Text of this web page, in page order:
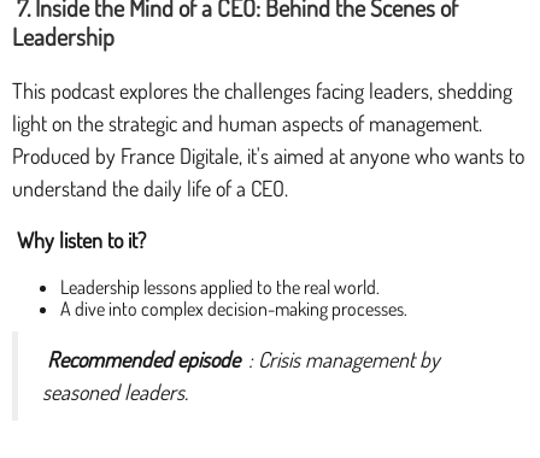
7. Inside the Mind of a CEO: Behind the Scenes of
Leadership
This podcast explores the challenges facing leaders, shedding
light on the strategic and human aspects of management.
Produced by France Digitale, it's aimed at anyone who wants to
understand the daily life of a CEO.
Why listen to it?
Leadership lessons applied to the real world.
A dive into complex decision-making processes.
Recommended episode : Crisis management by
seasoned leaders.